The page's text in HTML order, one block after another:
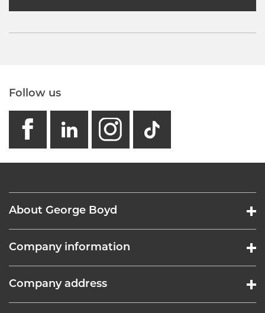
Follow us
facebook
linkedin
instagram
GB -
About George Boyd
Company information
Company address